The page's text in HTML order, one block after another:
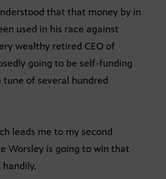
that that money by in
used in his race against
wealthy retired CEO of
going to be self-funding
of several hundred
leads me to my second
Worsley is going to win that